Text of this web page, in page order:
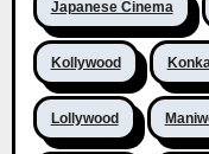
Japanese Cinema
Kollywood
Lollywood